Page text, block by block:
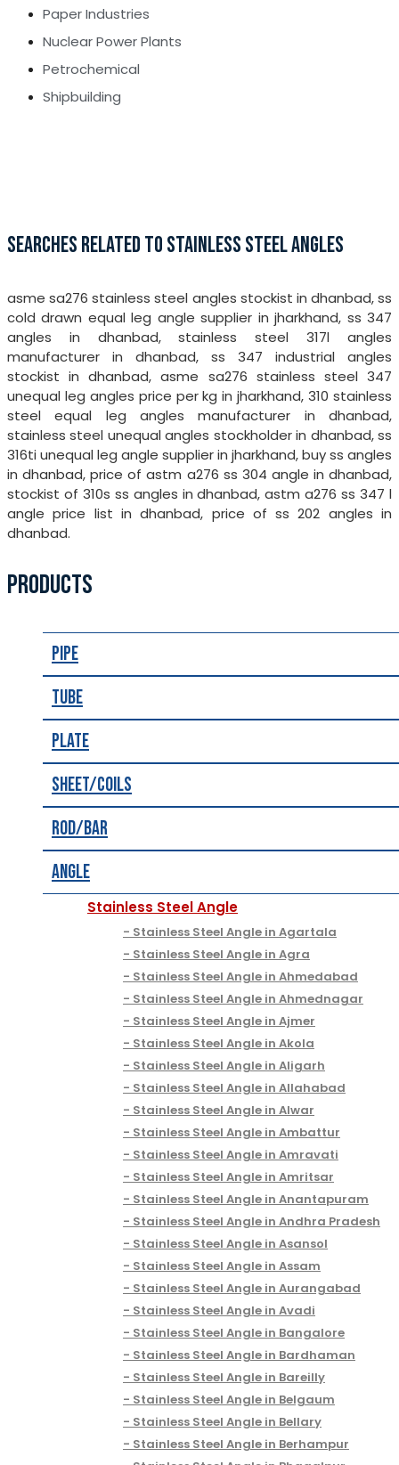
Paper Industries
Nuclear Power Plants
Petrochemical
Shipbuilding
SEARCHES RELATED TO STAINLESS STEEL ANGLES
asme sa276 stainless steel angles stockist in dhanbad, ss
cold drawn equal leg angle supplier in jharkhand, ss 347
angles in dhanbad, stainless steel 317l angles
manufacturer in dhanbad, ss 347 industrial angles
stockist in dhanbad, asme sa276 stainless steel 347
unequal leg angles price per kg in jharkhand, 310 stainless
steel equal leg angles manufacturer in dhanbad,
stainless steel unequal angles stockholder in dhanbad, ss
316ti unequal leg angle supplier in jharkhand, buy ss angles
in dhanbad, price of astm a276 ss 304 angle in dhanbad,
stockist of 310s ss angles in dhanbad, astm a276 ss 347 l
angle price list in dhanbad, price of ss 202 angles in
dhanbad.
PRODUCTS
Pipe
Tube
Plate
Sheet/Coils
Rod/Bar
Angle
Stainless Steel Angle
Stainless Steel Angle in Agartala
Stainless Steel Angle in Agra
Stainless Steel Angle in Ahmedabad
Stainless Steel Angle in Ahmednagar
Stainless Steel Angle in Ajmer
Stainless Steel Angle in Akola
Stainless Steel Angle in Aligarh
Stainless Steel Angle in Allahabad
Stainless Steel Angle in Alwar
Stainless Steel Angle in Ambattur
Stainless Steel Angle in Amravati
Stainless Steel Angle in Amritsar
Stainless Steel Angle in Anantapuram
Stainless Steel Angle in Andhra Pradesh
Stainless Steel Angle in Asansol
Stainless Steel Angle in Assam
Stainless Steel Angle in Aurangabad
Stainless Steel Angle in Avadi
Stainless Steel Angle in Bangalore
Stainless Steel Angle in Bardhaman
Stainless Steel Angle in Bareilly
Stainless Steel Angle in Belgaum
Stainless Steel Angle in Bellary
Stainless Steel Angle in Berhampur